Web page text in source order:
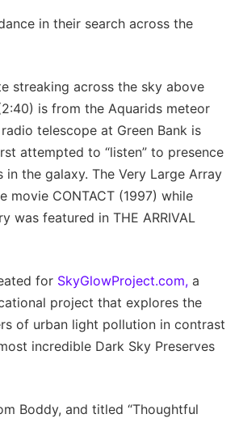
in their search across the
streaking across the sky above
is from the Aquarids meteor
telescope at Green Bank is
attempted to “listen” to presence
the galaxy. The Very Large Array
movie CONTACT (1997) while
was featured in THE ARRIVAL
for SkyGlowProject.com, a
project that explores the
of urban light pollution in contrast
incredible Dark Sky Preserves
Boddy, and titled “Thoughtful